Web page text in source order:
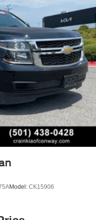
Model: CK15906